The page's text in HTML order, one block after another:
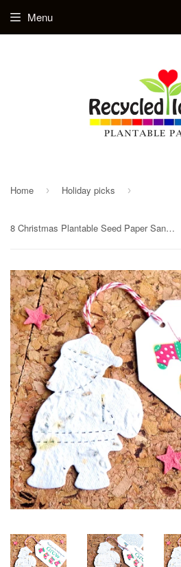
Menu
Home › Holiday picks ›
8 Christmas Plantable Seed Paper Santa Gift Tags - Option for custom printed tags / business cards